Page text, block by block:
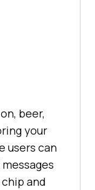
beer,
your
users can
and